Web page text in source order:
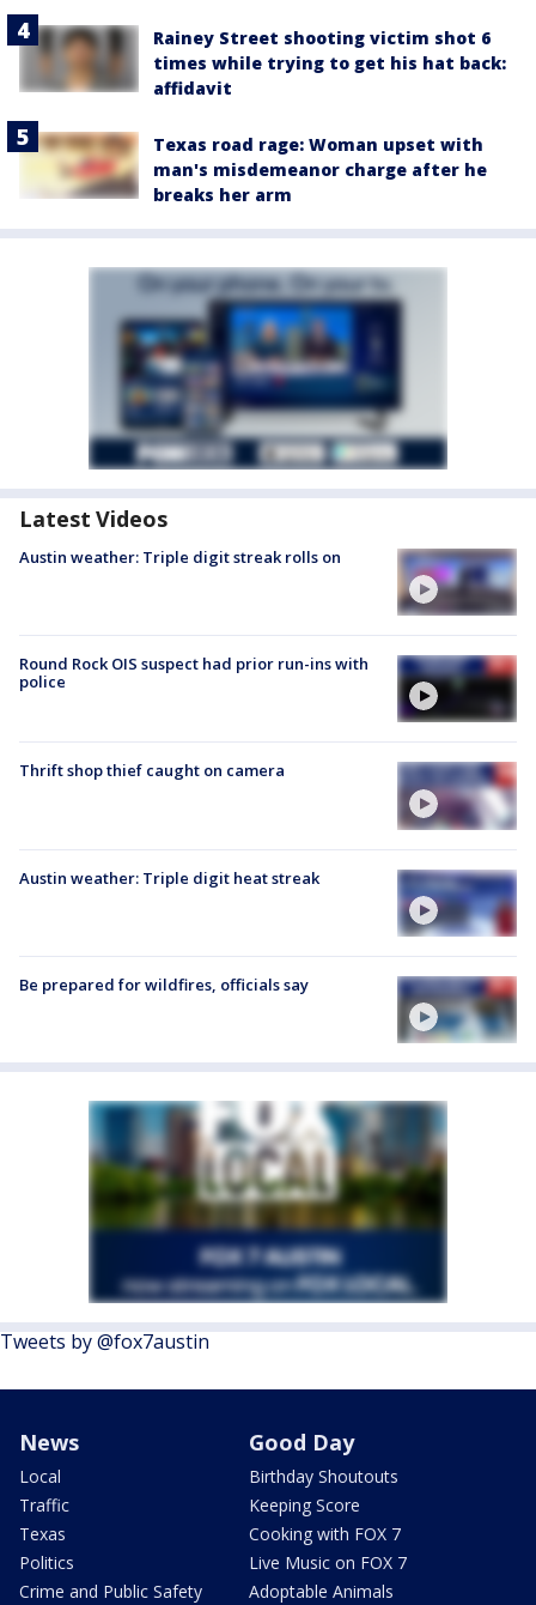
Rainey Street shooting victim shot 6
times while trying to get his hat back:
affidavit
Texas road rage: Woman upset with
man's misdemeanor charge after he
breaks her arm
Latest Videos
Austin weather: Triple digit streak rolls on
Round Rock OIS suspect had prior run-ins with
police
Thrift shop thief caught on camera
Austin weather: Triple digit heat streak
Be prepared for wildfires, officials say
Tweets by @fox7austin
News
Local
Traffic
Texas
Politics
Crime and Public Safety
Good Day
Birthday Shoutouts
Keeping Score
Cooking with FOX 7
Live Music on FOX 7
Adoptable Animals